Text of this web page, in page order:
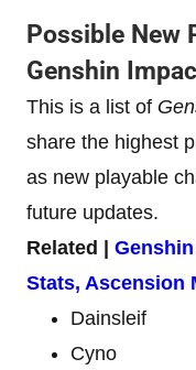
Possible New
Genshin
This is a list of
share the highest
as new playable
future updates.
Related |
Stats, Ascension
Dainsleif
Cyno